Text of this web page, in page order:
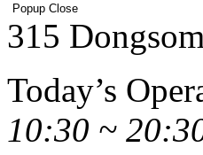
Popup Close
Address
315
Today’s
10:30 ~